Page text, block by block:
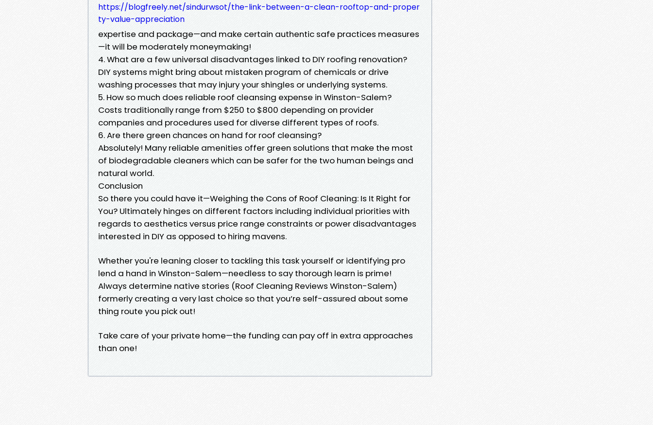
https://blogfreely.net/sindurwsot/the-link-between-a-clean-rooftop-and-proper
ty-value-appreciation
expertise and package—and make certain authentic safe practices measures
—it will be moderately moneymaking!
4. What are a few universal disadvantages linked to DIY roofing renovation?
DIY systems might bring about mistaken program of chemicals or drive
washing processes that may injury your shingles or underlying systems.
5. How so much does reliable roof cleansing expense in Winston-Salem?
Costs traditionally range from $250 to $800 depending on provider
companies and procedures used for diverse different types of roofs.
6. Are there green chances on hand for roof cleansing?
Absolutely! Many reliable amenities offer green solutions that make the most
of biodegradable cleaners which can be safer for the two human beings and
natural world.
Conclusion
So there you could have it—Weighing the Cons of Roof Cleaning: Is It Right for
You? Ultimately hinges on different factors including individual priorities with
regards to aesthetics versus price range constraints or power disadvantages
interested in DIY as opposed to hiring mavens.
Whether you're leaning closer to tackling this task yourself or identifying pro
lend a hand in Winston-Salem—needless to say thorough learn is prime!
Always determine native stories (Roof Cleaning Reviews Winston-Salem)
formerly creating a very last choice so that you’re self-assured about some
thing route you pick out!
Take care of your private home—the funding can pay off in extra approaches
than one!